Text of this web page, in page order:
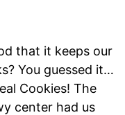
that it keeps our
You guessed it…
Cookies! The
center had us